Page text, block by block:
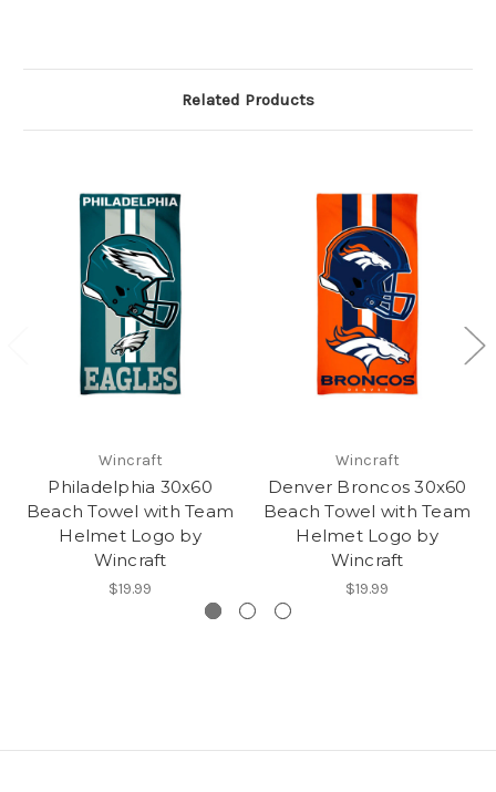
Related Products
Wincraft
Philadelphia 30x60
Beach Towel with Team
Helmet Logo by
Wincraft
$19.99
Wincraft
Denver Broncos 30x60
Beach Towel with Team
Helmet Logo by
Wincraft
$19.99